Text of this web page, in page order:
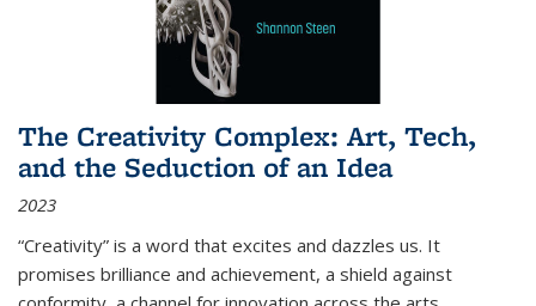
The Creativity Complex: Art, Tech,
and the Seduction of an Idea
2023
“Creativity” is a word that excites and dazzles us. It
promises brilliance and achievement, a shield against